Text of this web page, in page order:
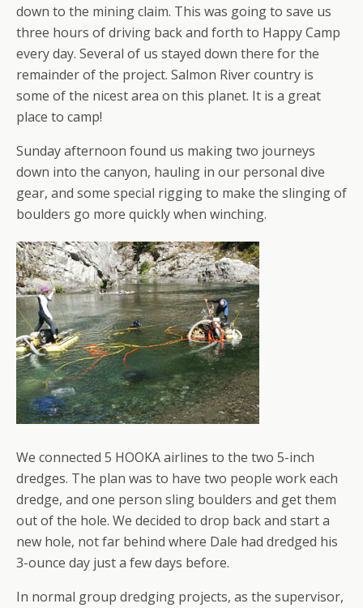
down to the mining claim. This was going to save us
three hours of driving back and forth to Happy Camp
every day. Several of us stayed down there for the
remainder of the project. Salmon River country is
some of the nicest area on this planet. It is a great
place to camp!
Sunday afternoon found us making two journeys
down into the canyon, hauling in our personal dive
gear, and some special rigging to make the slinging of
boulders go more quickly when winching.
We connected 5 HOOKA airlines to the two 5-inch
dredges. The plan was to have two people work each
dredge, and one person sling boulders and get them
out of the hole. We decided to drop back and start a
new hole, not far behind where Dale had dredged his
3-ounce day just a few days before.
In normal group dredging projects, as the supervisor,